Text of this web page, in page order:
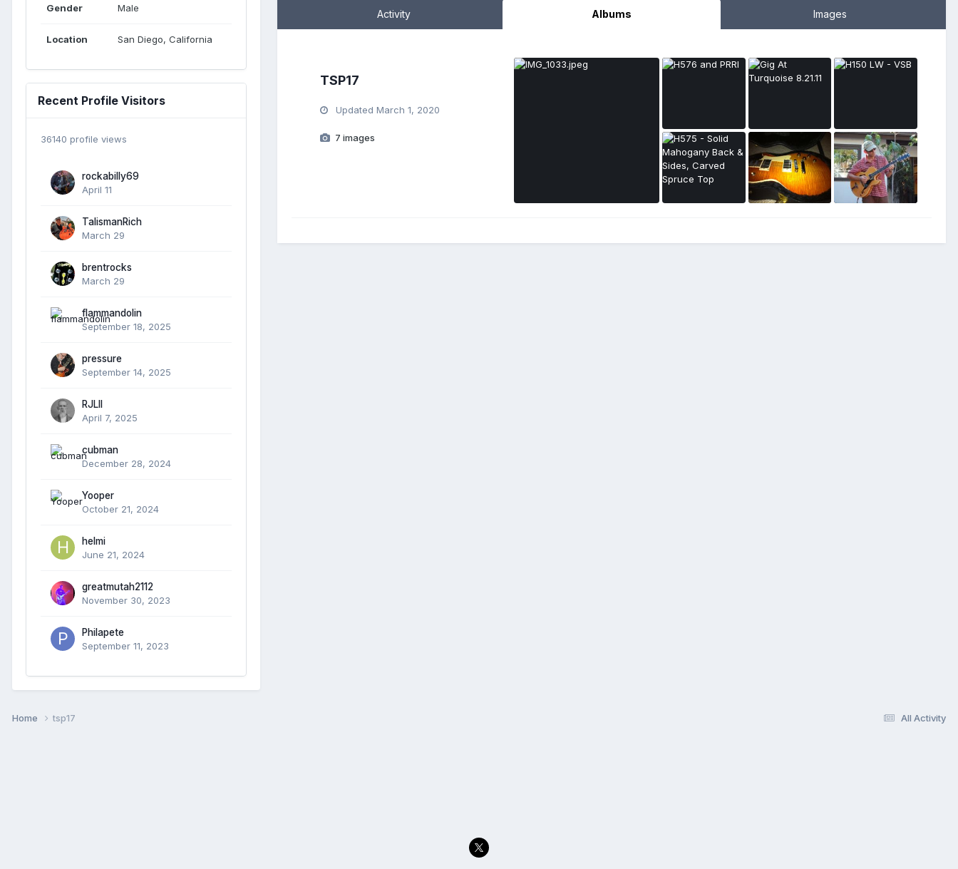
Gender Male
Location San Diego, California
Recent Profile Visitors
36140 profile views
rockabilly69
April 11
TalismanRich
March 29
brentrocks
March 29
flammandolin
September 18, 2025
pressure
September 14, 2025
RJLII
April 7, 2025
cubman
December 28, 2024
Yooper
October 21, 2024
helmi
June 21, 2024
greatmutah2112
November 30, 2023
Philapete
September 11, 2023
Activity Albums Images
TSP17
UpdatedMarch 1, 2020
7 images
All Activity
Home tsp17